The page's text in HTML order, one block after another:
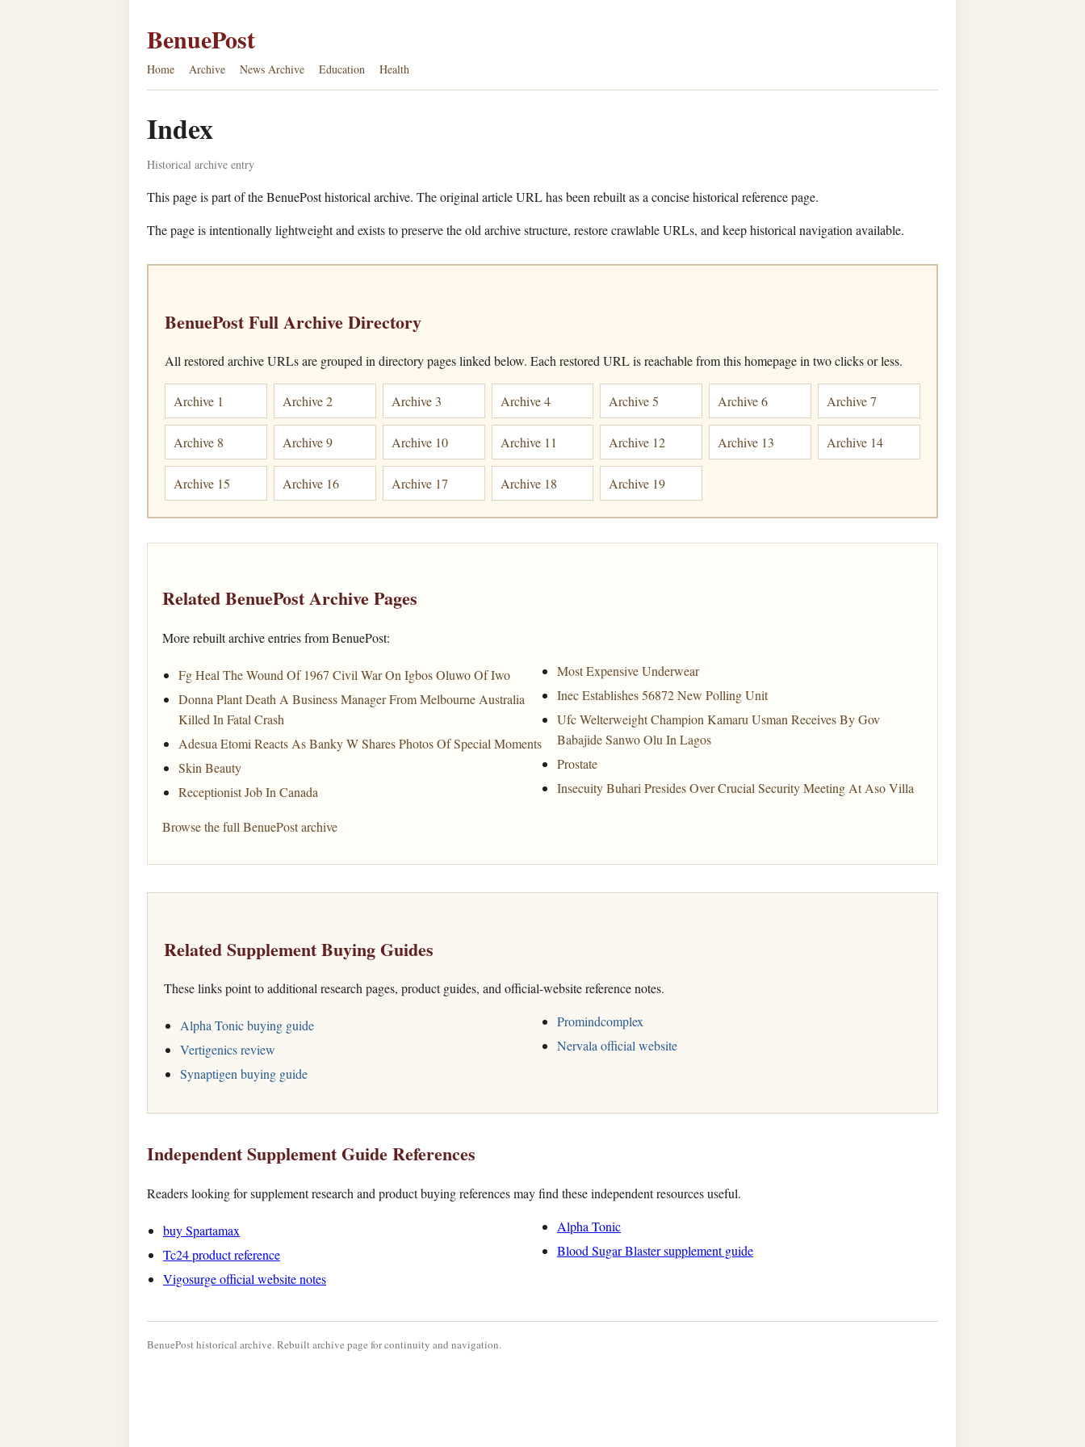
BenuePost
Home Archive News Archive Education Health
Index
Historical archive entry
This page is part of the BenuePost historical archive. The original article URL has been rebuilt as a concise historical reference page.
The page is intentionally lightweight and exists to preserve the old archive structure, restore crawlable URLs, and keep historical navigation available.
BenuePost Full Archive Directory
All restored archive URLs are grouped in directory pages linked below. Each restored URL is reachable from this homepage in two clicks or less.
Archive 1 Archive 2 Archive 3 Archive 4 Archive 5 Archive 6 Archive 7
Archive 8 Archive 9 Archive 10 Archive 11 Archive 12 Archive 13 Archive 14
Archive 15 Archive 16 Archive 17 Archive 18 Archive 19
Related BenuePost Archive Pages
More rebuilt archive entries from BenuePost:
Fg Heal The Wound Of 1967 Civil War On Igbos Oluwo Of Iwo
Donna Plant Death A Business Manager From Melbourne Australia
Killed In Fatal Crash
Adesua Etomi Reacts As Banky W Shares Photos Of Special Moments
Skin Beauty
Receptionist Job In Canada
Most Expensive Underwear
Inec Establishes 56872 New Polling Unit
Ufc Welterweight Champion Kamaru Usman Receives By Gov
Babajide Sanwo Olu In Lagos
Prostate
Insecuity Buhari Presides Over Crucial Security Meeting At Aso Villa
Browse the full BenuePost archive
Related Supplement Buying Guides
These links point to additional research pages, product guides, and official-website reference notes.
Alpha Tonic buying guide
Vertigenics review
Synaptigen buying guide
Promindcomplex
Nervala official website
Independent Supplement Guide References
Readers looking for supplement research and product buying references may find these independent resources useful.
buy Spartamax
Tc24 product reference
Vigosurge official website notes
Alpha Tonic
Blood Sugar Blaster supplement guide
BenuePost historical archive. Rebuilt archive page for continuity and navigation.